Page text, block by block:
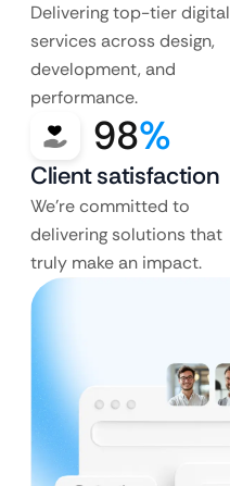
Delivering top-tier digital
services across design,
development, and
performance.
98%
Client satisfaction
We’re committed to
delivering solutions that
truly make an impact.